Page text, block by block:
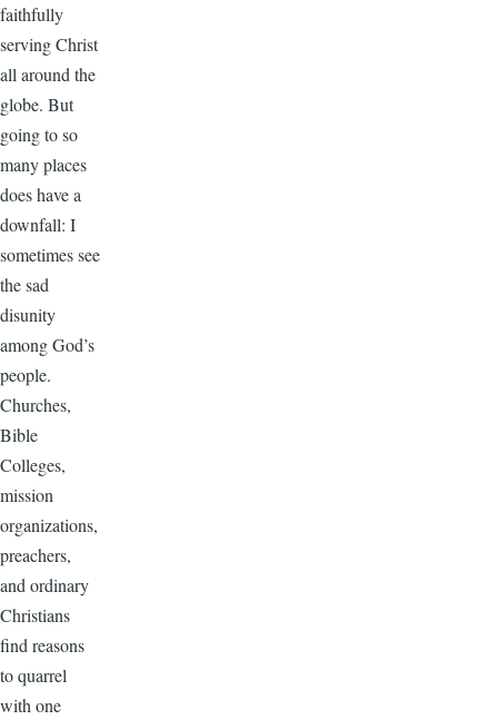
faithfully
serving Christ
all around the
globe. But
going to so
many places
does have a
downfall: I
sometimes see
the sad
disunity
among God’s
people.
Churches,
Bible
Colleges,
mission
organizations,
preachers,
and ordinary
Christians
find reasons
to quarrel
with one